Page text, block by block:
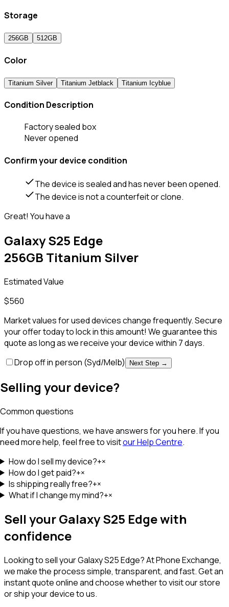
Storage
256GB 512GB
Color
Titanium Silver Titanium Jetblack Titanium Icyblue
Condition Description
Factory sealed box
Never opened
Confirm your device condition
The device is sealed and has never been opened.
The device is not a counterfeit or clone.
Great! You have a
Galaxy S25 Edge
256GB Titanium Silver
Estimated Value
$560
Market values for used devices change frequently. Secure
your offer today to lock in this amount! We guarantee this
quote as long as we receive your device within 7 days.
Drop off in person (Syd/Melb) Next Step →
Selling your device?
Common questions
If you have questions, we have answers for you here. If you
need more help, feel free to visitour Help Centre.
How do I sell my device?+×
How do I get paid?+×
Is shipping really free?+×
What if I change my mind?+×
Sell yourGalaxy S25 Edgewith
confidence
Looking to sell yourGalaxy S25 Edge? At Phone Exchange,
we make the process simple, transparent, and fast. Get an
instant quote online and choose whether to visit our store
or ship your device to us.